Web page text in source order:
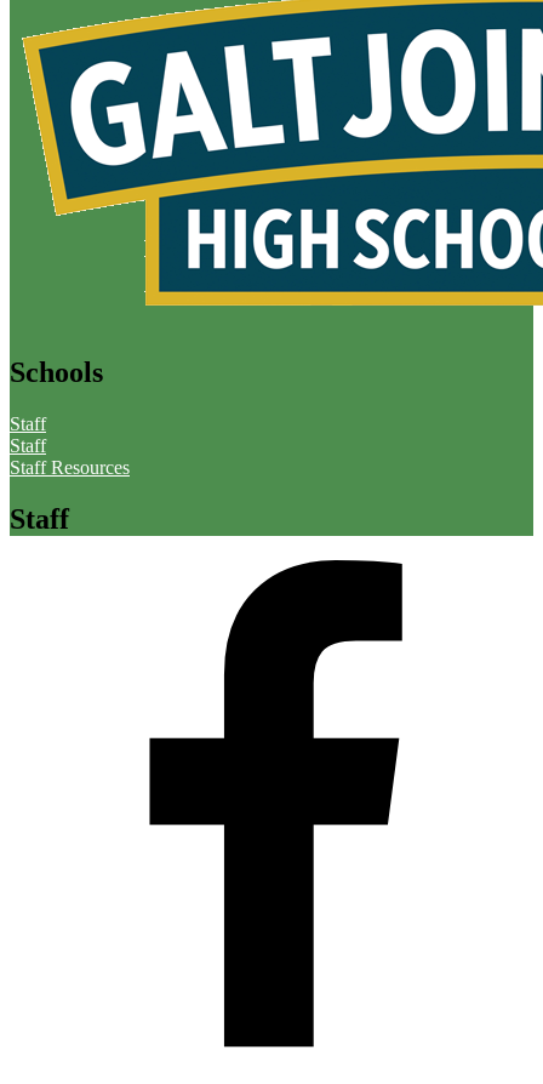
Schools
Staff
Staff
Staff Resources
Staff